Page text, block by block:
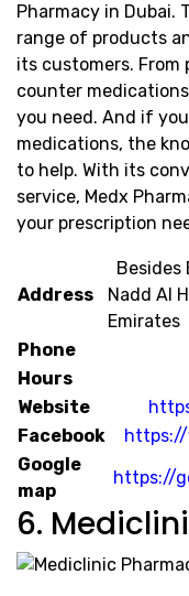
Pharmacy in Dubai.
range of products
its customers.
counter
you need. And if
medications, the
to help. With its
service, Medx
your prescription
Address
Besides
Nadd Al
Emirates
Phone
Hours
Website
Facebook
https://
Google
map
https://
6.